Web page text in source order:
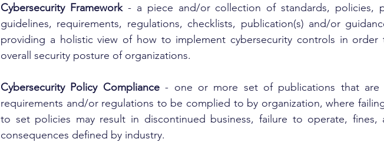
Cybersecurity Framework - a piece and/or collection of standards, policies,
guidelines, requirements, regulations, checklists, publication(s) and/or
providing a holistic view of how to implement cybersecurity controls in order
overall security posture of organizations.
Cybersecurity Policy Compliance - one or more set of publications that are
requirements and/or regulations to be complied to by organization, where
to set policies may result in discontinued business, failure to operate, fines,
consequences defined by industry.